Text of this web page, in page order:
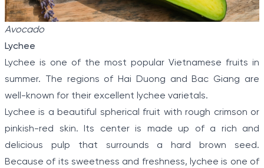
Avocado
Lychee
Lychee is one of the most popular Vietnamese fruits in
summer. The regions of Hai Duong and Bac Giang are
well-known for their excellent lychee varietals.
Lychee is a beautiful spherical fruit with rough crimson or
pinkish-red skin. Its center is made up of a rich and
delicious pulp that surrounds a hard brown seed.
Because of its sweetness and freshness, lychee is one of